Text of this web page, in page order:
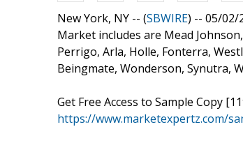
New York, NY -- (SBWIRE) -- 05/02/
Market includes are Mead
Perrigo, Arla, Holle, Fonterra,
Beingmate, Wonderson, Synutra,
Get Free Access to Sample Copy
https://www.marketexpertz.com/